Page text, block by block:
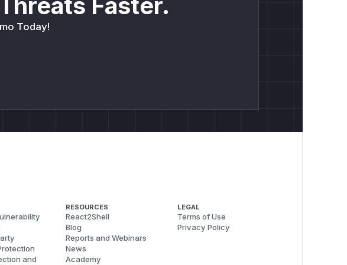
Faster.
Today!
and
RESOURCES
React2Shell
Blog
Reports and Webinars
News
Academy
LEGAL
Terms of Use
Privacy Policy